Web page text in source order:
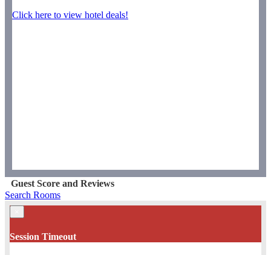
Click here to view hotel deals!
Guest Score and Reviews
Search Rooms
Session Timeout